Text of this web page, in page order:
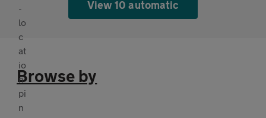
View 10 automatic
Browse by